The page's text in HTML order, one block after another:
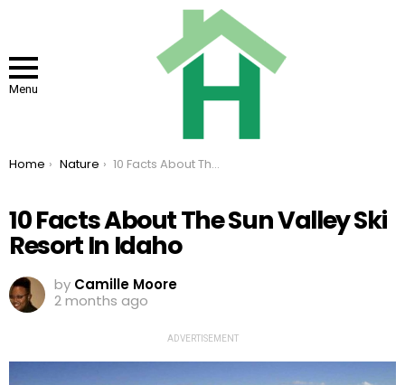
Menu
You are here:
Home Nature 10 Facts About The Sun Valley Ski Resort In Idaho
10 Facts About The Sun Valley Ski
Resort In Idaho
by Camille Moore
2 months ago
ADVERTISEMENT